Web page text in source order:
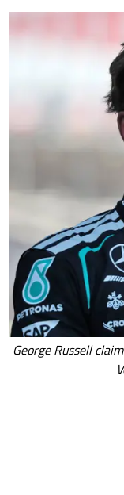
George Russell